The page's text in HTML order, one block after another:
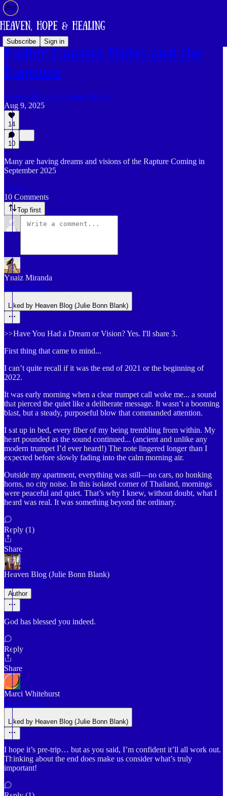
Subscribe Sign in
Roller Coaster Rides and the
Rapture
Heaven Blog (Julie Bonn Blank)
Aug 9, 2025
14
10
Many are having dreams and visions of the Rapture Coming in
September 2025
Read →
10 Comments
Top first
Ynaiz Miranda
Aug 9, 2025
Liked by Heaven Blog (Julie Bonn Blank)
>>Have You Had a Dream or Vision? Yes. I'll share 3.
First thing that came to mind...
I can’t quite recall if it was the end of 2021 or the beginning of
2022.
It was early morning when a clear trumpet call woke me... a sound
that pierced the quiet like a deliberate message. It wasn’t a booming
blast, but a steady, purposeful blow that commanded attention.
I sat up in bed, every fiber of my being trembling from within. My
heart pounded as the sound continued... (ancient and unlike any
modern trumpet I’d ever heard!) The note lingered longer than I
expected before slowly fading into the calm morning air.
Outside my apartment, everything was still—no cars, no honking
horns, no city noise. In this isolated corner of Thailand, mornings
were peaceful and quiet. That’s why I knew, without doubt, what I
heard was real. It was something beyond the ordinary.
Reply (1)
Share
Heaven Blog (Julie Bonn Blank)
Aug 9, 2025
Author
God has blessed you indeed.
Reply
Share
Marci Whitehurst
Aug 9, 2025
Liked by Heaven Blog (Julie Bonn Blank)
I hope it’s pre-trip… but as you said, I’m confident it’ll all work out.
Thinking about the end does make us consider what’s truly
important!